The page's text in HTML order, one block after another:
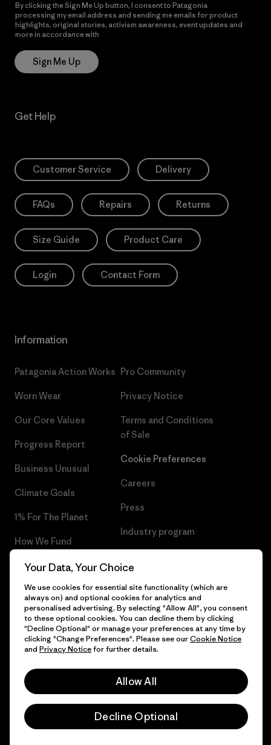
By clicking the Sign Me Up button, I consent to Patagonia
processing my email address and sending me emails for product
highlights, original stories, activism awareness, event updates and
more in accordance with
Sign Me Up
Get Help
Customer Service Delivery
FAQs Repairs Returns
Size Guide Product Care
Login Contact Form
Information
Patagonia Action Works
Worn Wear
Our Core Values
Progress Report
Business Unusual
Climate Goals
1% For The Planet
How We Fund
Gift Cards
Find a Store
Pro Community
Privacy Notice
Terms and Conditions
of Sale
Cookie Preferences
Careers
Press
Industry program
© 2026 Patagonia, Inc. All Rights Reserved.
Your Data, Your Choice
We use cookies for essential site functionality (which are
always on) and optional cookies for analytics and
personalised advertising. By selecting "Allow All", you consent
to these optional cookies. You can decline them by clicking
"Decline Optional" or manage your preferences at any time by
clicking "Change Preferences". Please see ourCookie Notice
and Privacy Noticefor further details.
Allow All
Decline Optional